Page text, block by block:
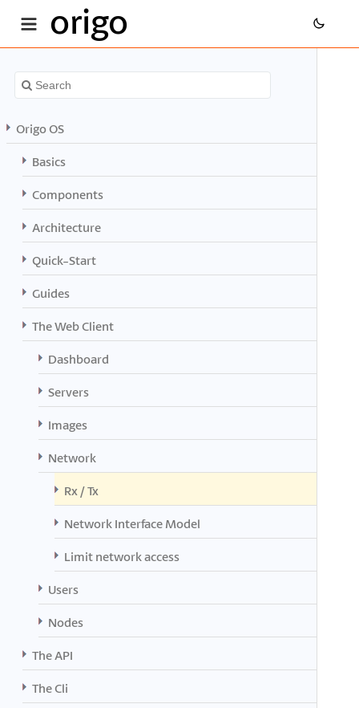
origo
Origo OS
Basics
Components
Architecture
Quick-Start
Guides
The Web Client
Dashboard
Servers
Images
Network
Rx / Tx
Network Interface Model
Limit network access
Users
Nodes
The API
The Cli